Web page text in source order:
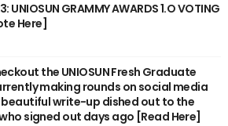
UNIOSUN GRAMMY AWARDS 1.O VOTING
Here]
the UNIOSUN Fresh Graduate
making rounds on social media
write-up dished out to the
signed out days ago [Read Here]